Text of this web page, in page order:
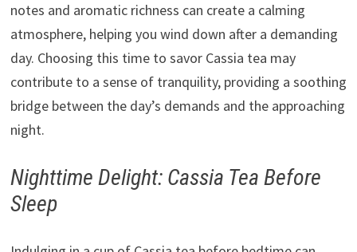
notes and aromatic richness can create a calming
atmosphere, helping you wind down after a demanding
day. Choosing this time to savor Cassia tea may
contribute to a sense of tranquility, providing a soothing
bridge between the day’s demands and the approaching
night.
Nighttime Delight: Cassia Tea Before
Sleep